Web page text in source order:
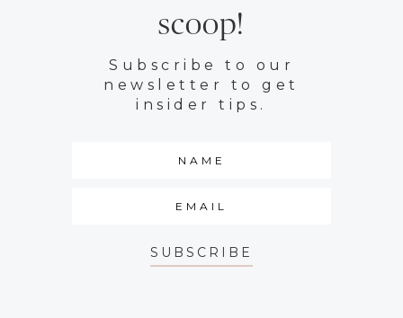
scoop!
Subscribe to our
newsletter to get
insider tips.
SUBSCRIBE